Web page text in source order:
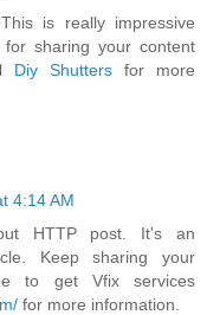
is really impressive
sharing your content
Diy Shutters for more
4:14 AM
HTTP post. It's an
Keep sharing your
to get Vfix services
for more information.